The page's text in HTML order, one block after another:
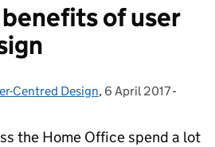
of user
Centred Design, Posted on:
6 April 2017-
the Home Office spend a lot